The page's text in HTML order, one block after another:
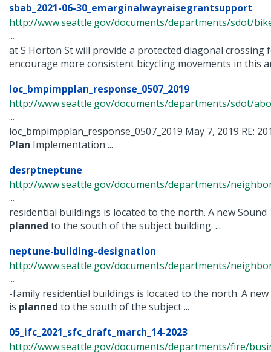
sbab_2021-06-30_emarginalwayraisegrantsupport
http://www.seattle.gov/documents/departments/sdot/
...
at S Horton St will provide a protected diagonal crossing
encourage more consistent bicycling movements in this
loc_bmpimpplan_response_0507_2019
http://www.seattle.gov/documents/departments/sdot/
...
loc_bmpimpplan_response_0507_2019 May 7, 2019 RE:
Plan Implementation ...
desrptneptune
http://www.seattle.gov/documents/departments/
...
residential buildings is located to the north. A new
planned to the south of the subject building. ...
neptune-building-designation
http://www.seattle.gov/documents/departments/
...
-family residential buildings is located to the north. A
is planned to the south of the subject ...
05_ifc_2021_sfc_draft_march_14-2023
http://www.seattle.gov/documents/departments/fire/